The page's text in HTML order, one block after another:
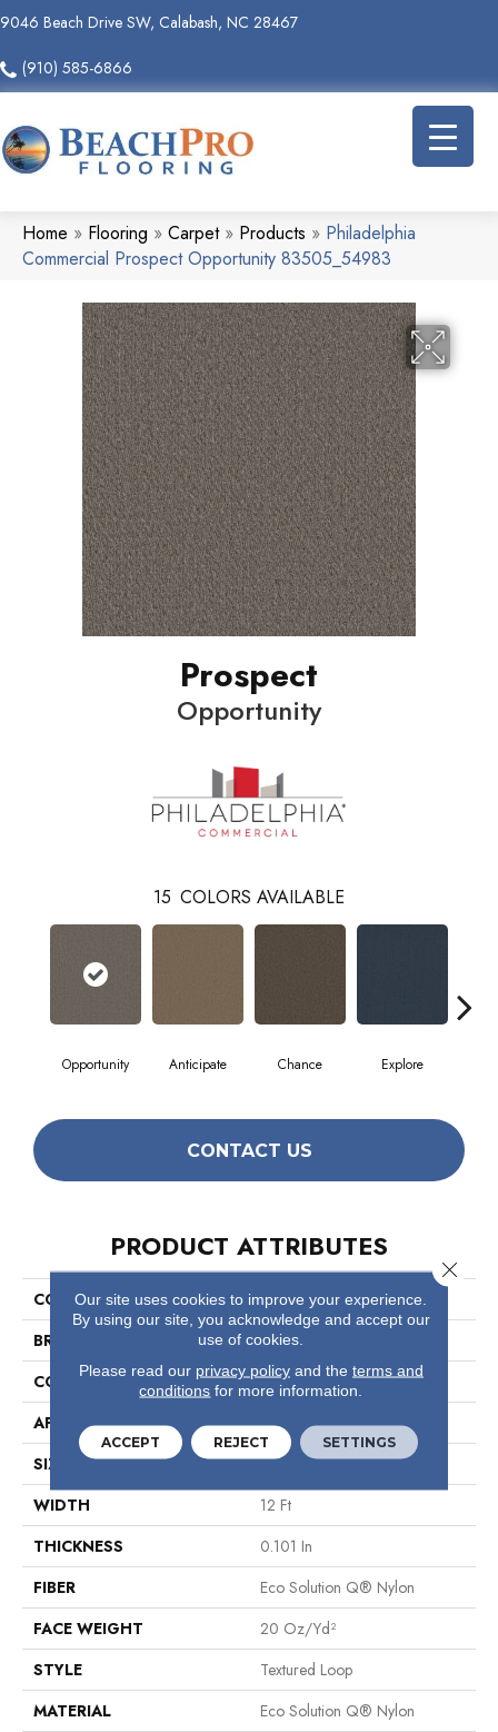
9046 Beach Drive SW, Calabash, NC 28467
(910) 585-6866
Home » Flooring » Carpet» Products » Philadelphia
Commercial Prospect Opportunity 83505_54983
Prospect
Opportunity
15 COLORS AVAILABLE
Opportunity Anticipate Chance Explore
CONTACT US
PRODUCT ATTRIBUTES
COLLECTION
Prospect
BRAND
Philadelphia Commercial
CONSTRUCTION
Textured Loop
APPLICATION
Commercial
SIZE
12 Ft
WIDTH
12 Ft
THICKNESS
0.101 In
FIBER
Eco Solution Q® Nylon
FACE WEIGHT
20 Oz/yd²
STYLE
Textured Loop
MATERIAL
Eco Solution Q® Nylon
Our site uses cookies to improve your experience.
By using our site, you acknowledge and accept our
use of cookies.
Please read our privacy policyand the terms and
conditions for more information.
ACCEPT REJECT SETTINGS
Close